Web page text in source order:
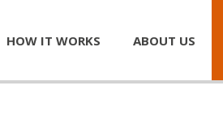
HOW IT WORKS ABOUT US